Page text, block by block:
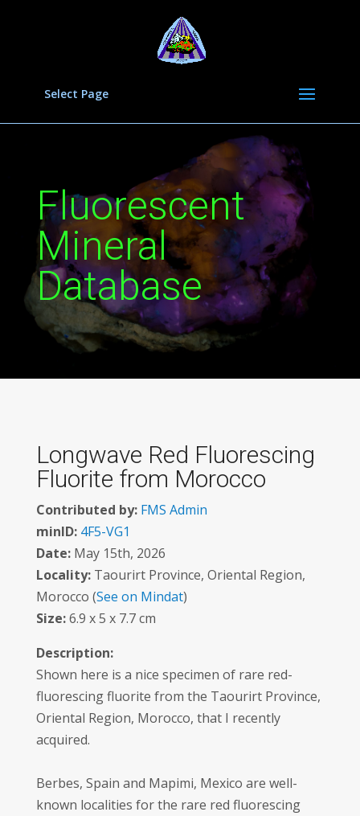
Select Page
Fluorescent
Mineral
Database
Longwave Red Fluorescing
Fluorite from Morocco
Contributed by: FMS Admin
minID: 4F5-VG1
Date:May 15th, 2026
Locality:Taourirt Province, Oriental Region,
Morocco (See on Mindat)
Size:6.9 x 5 x 7.7 cm
Description:
Shown here is a nice specimen of rare red-
fluorescing fluorite from the Taourirt Province,
Oriental Region, Morocco, that I recently
acquired.
Berbes, Spain and Mapimi, Mexico are well-
known localities for the rare red fluorescing